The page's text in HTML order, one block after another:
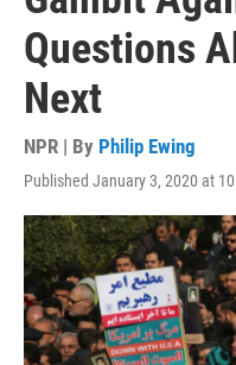
Questions
Next
NPR | By Philip Ewing
Published January 3, 2020 at